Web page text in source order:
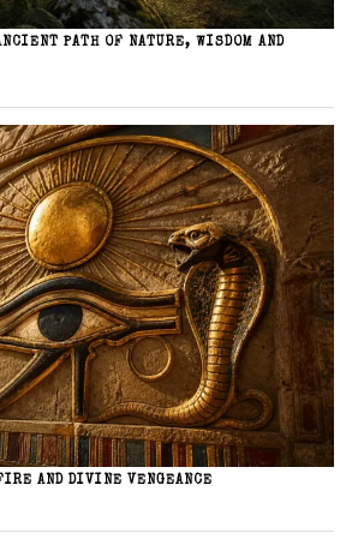
PATH OF NATURE, WISDOM AND
AND DIVINE VENGEANCE